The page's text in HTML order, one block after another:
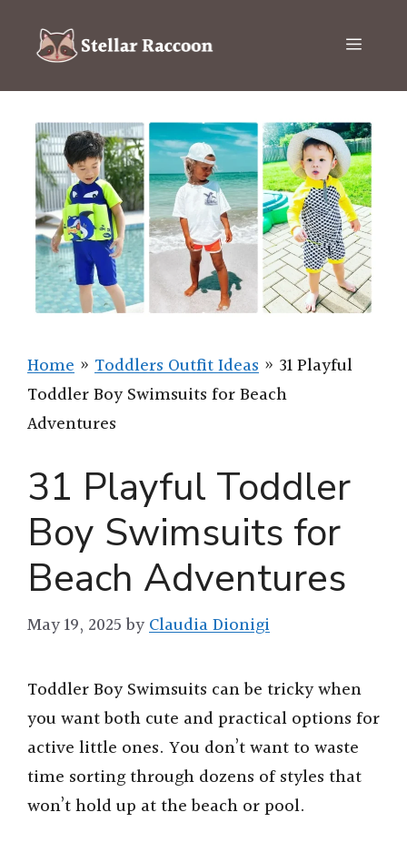
content
Menu
Home » Toddlers Outfit Ideas » 31 Playful
Toddler Boy Swimsuits for Beach
Adventures
31 Playful Toddler
Boy Swimsuits for
Beach Adventures
May 19, 2025 byClaudia Dionigi
Toddler Boy Swimsuits can be tricky when
you want both cute and practical options for
active little ones. You don’t want to waste
time sorting through dozens of styles that
won’t hold up at the beach or pool.